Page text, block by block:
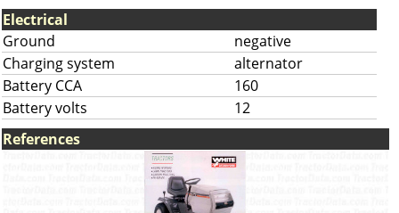
Electrical
Ground
negative
Charging system
alternator
Battery CCA
160
Battery volts
12
References